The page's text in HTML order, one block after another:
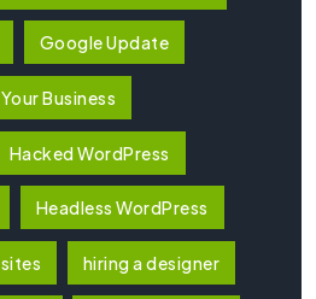
Google Update
Business
Hacked WordPress
Headless WordPress
hiring a designer